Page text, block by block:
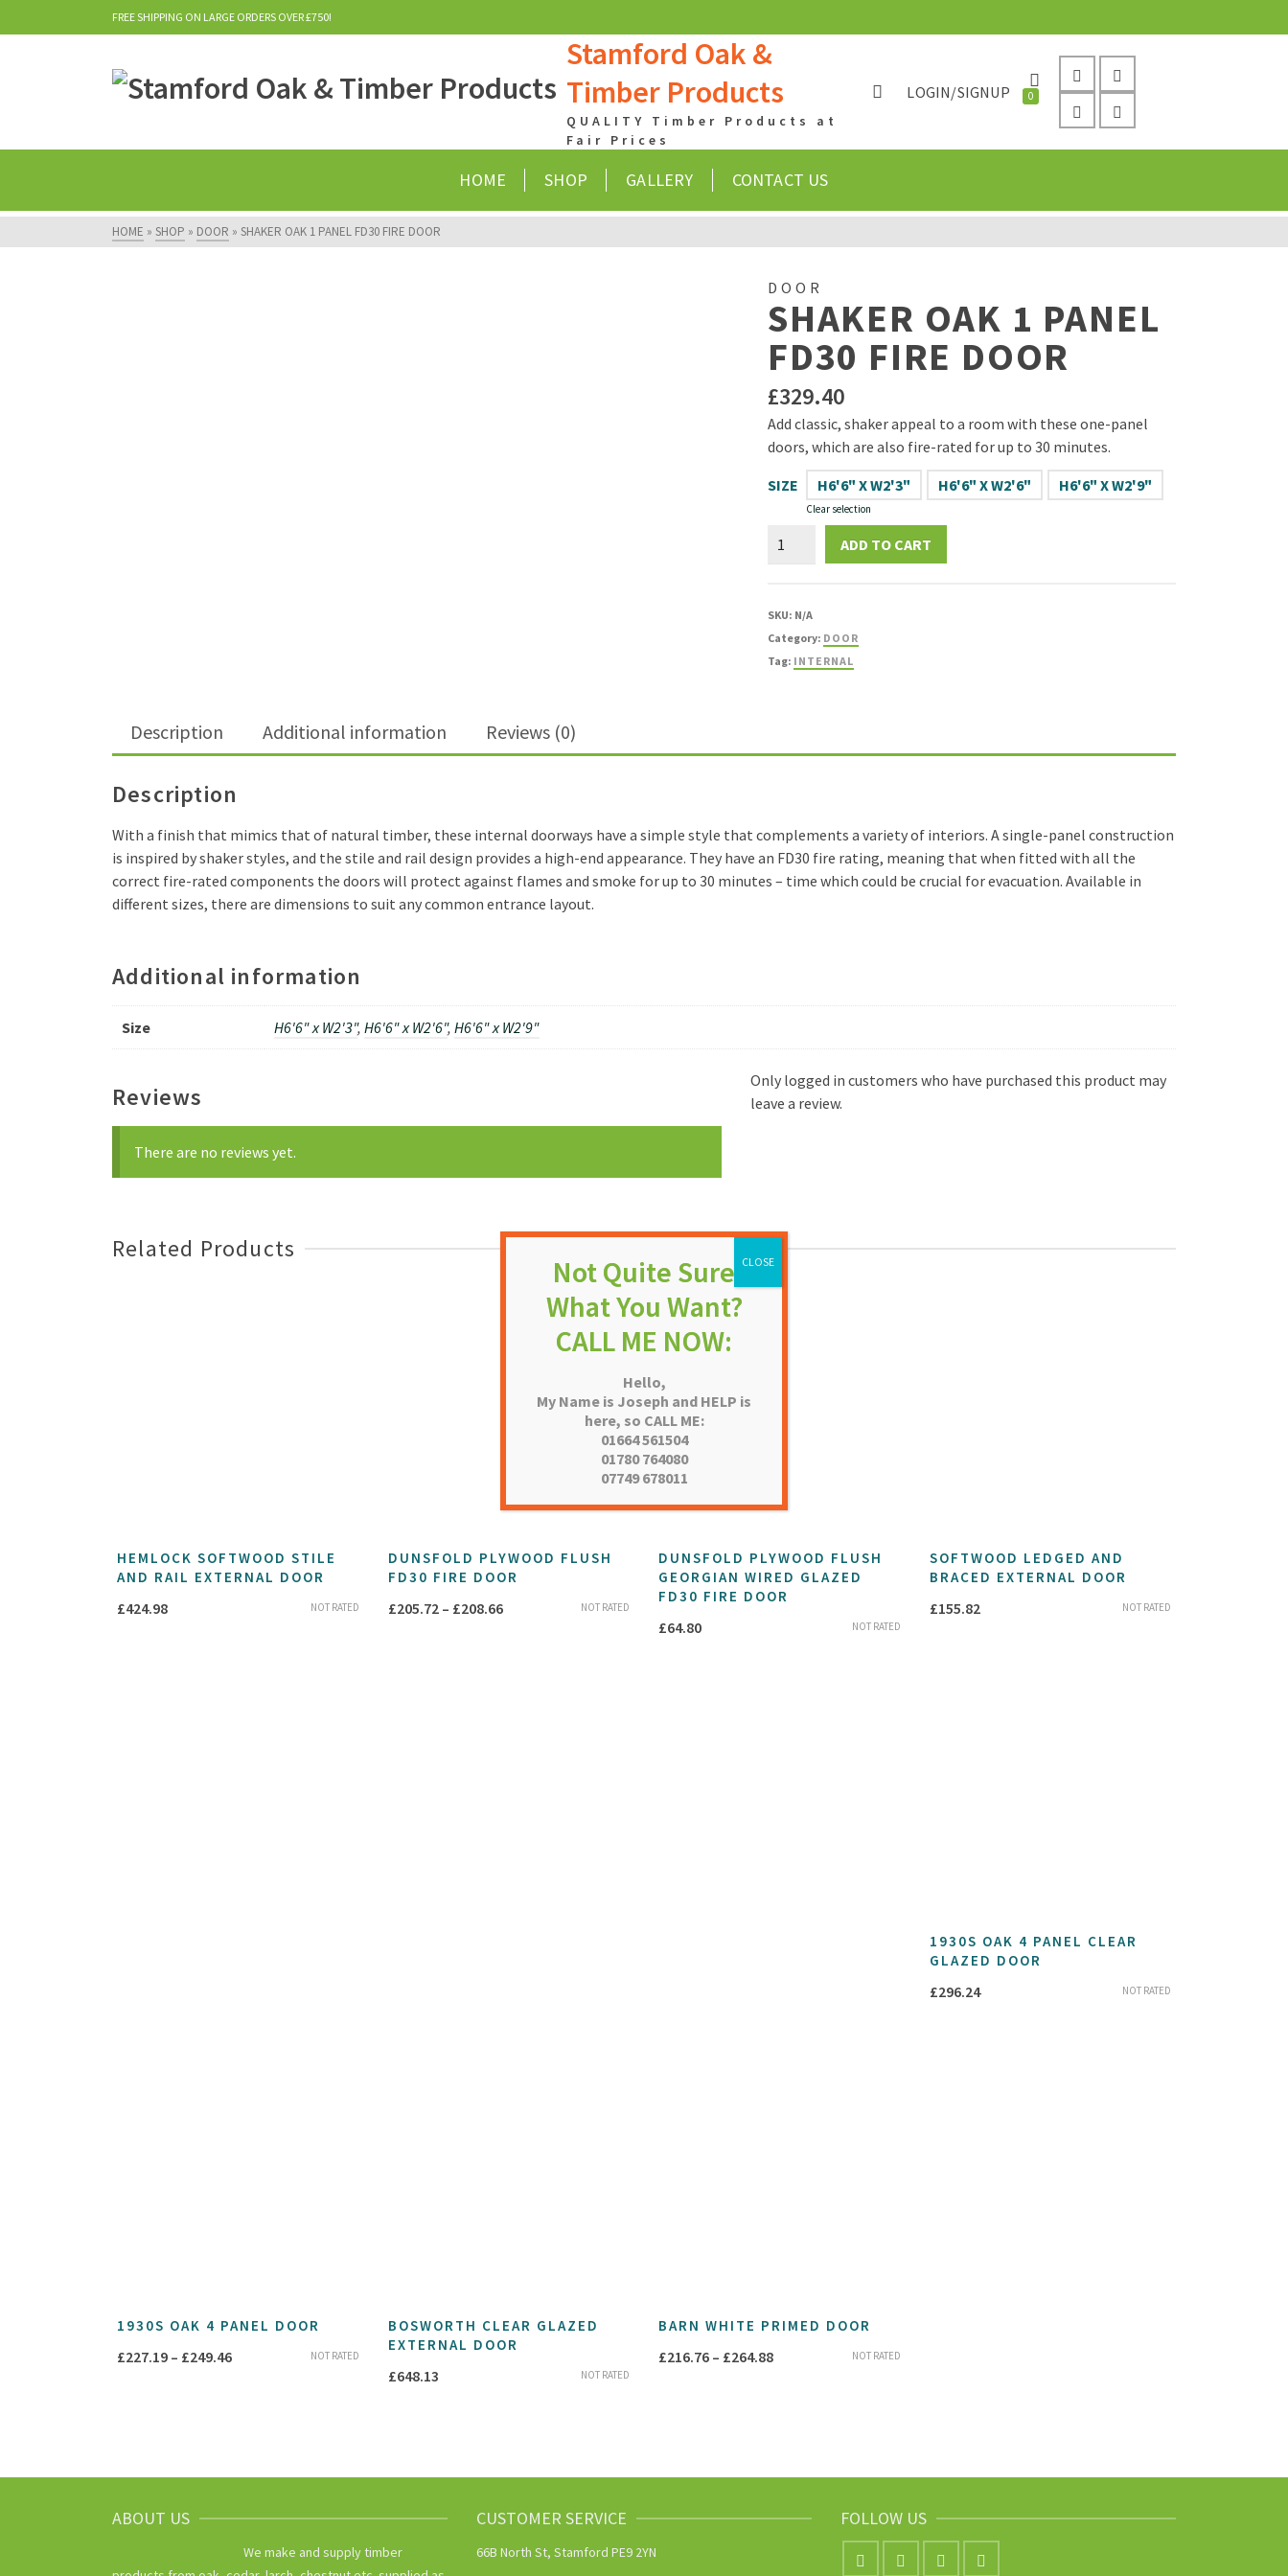
FREE SHIPPING ON LARGE ORDERS OVER £750!
Stamford Oak &
Timber Products
QUALITY Timber Products at
Fair Prices
LOGIN/SIGNUP 0
HOME SHOP GALLERY CONTACT US
HOME » SHOP » DOOR » SHAKER OAK 1 PANEL FD30 FIRE DOOR
DOOR
SHAKER OAK 1 PANEL
FD30 FIRE DOOR
£329.40
Add classic, shaker appeal to a room with these one-panel
doors, which are also fire-rated for up to 30 minutes.
SIZE
H6'6" X W2'3" H6'6" X W2'6" H6'6" X W2'9"
Clear selection
Shaker
Door
ADD TO CART
SKU: N/A
Category: DOOR
Tag: INTERNAL
Description Additional information Reviews (0)
Description
With a finish that mimics that of natural timber, these internal doorways have a simple style that complements a variety of interiors. A single-panel construction
is inspired by shaker styles, and the stile and rail design provides a high-end appearance. They have an FD30 fire rating, meaning that when fitted with all the
correct fire-rated components the doors will protect against flames and smoke for up to 30 minutes – time which could be crucial for evacuation. Available in
different sizes, there are dimensions to suit any common entrance layout.
Additional information
Size H6'6" x W2'3", H6'6" x W2'6", H6'6" x W2'9"
Reviews
There are no reviews yet.
Only logged in customers who have purchased this product may
leave a review.
Related Products
HEMLOCK SOFTWOOD STILE
AND RAIL EXTERNAL DOOR
NOT RATED
£424.98
DUNSFOLD PLYWOOD FLUSH
FD30 FIRE DOOR
NOT RATED
£205.72 – £208.66Price
DUNSFOLD PLYWOOD FLUSH
GEORGIAN WIRED GLAZED
FD30 FIRE DOOR
NOT RATED
£64.80
SOFTWOOD LEDGED AND
BRACED EXTERNAL DOOR
NOT RATED
£155.82
1930S OAK 4 PANEL CLEAR
GLAZED DOOR
NOT RATED
£296.24
1930S OAK 4 PANEL DOOR
NOT RATED
£227.19 – £249.46Price
BOSWORTH CLEAR GLAZED
EXTERNAL DOOR
NOT RATED
£648.13
BARN WHITE PRIMED DOOR
NOT RATED
£216.76 – £264.88Price
ABOUT US
We make and supply timber
CUSTOMER SERVICE
66B North St, Stamford PE9 2YN
FOLLOW US
Hello,
My Name is Joseph and HELP is
here, so CALL ME:
01664 561504
01780 764080
07749 678011